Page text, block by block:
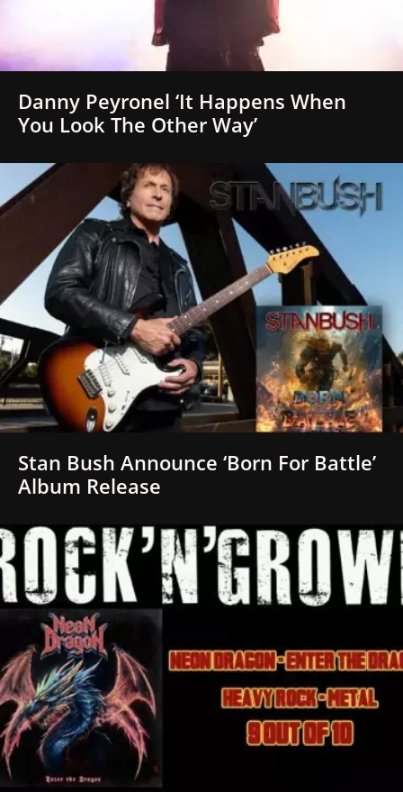
Danny Peyronel ‘It Happens When
You Look The Other Way’
Stan Bush Announce ‘Born For Battle’
Album Release